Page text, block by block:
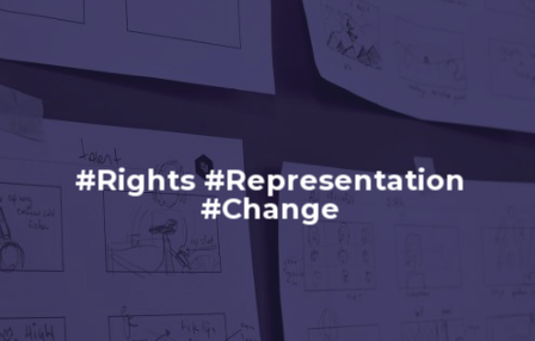
#Rights #Representation
#Change